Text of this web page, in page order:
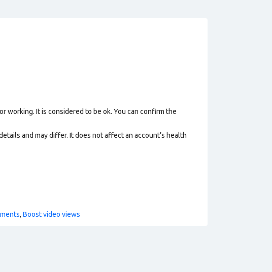
working. It is considered to be ok. You can confirm the
and may differ. It does not affect an account’s health
, Boost video views